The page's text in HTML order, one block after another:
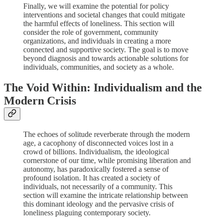
Finally, we will examine the potential for policy
interventions and societal changes that could mitigate
the harmful effects of loneliness. This section will
consider the role of government, community
organizations, and individuals in creating a more
connected and supportive society. The goal is to move
beyond diagnosis and towards actionable solutions for
individuals, communities, and society as a whole.
The Void Within: Individualism and the
Modern Crisis
The echoes of solitude reverberate through the modern
age, a cacophony of disconnected voices lost in a
crowd of billions. Individualism, the ideological
cornerstone of our time, while promising liberation and
autonomy, has paradoxically fostered a sense of
profound isolation. It has created a society of
individuals, not necessarily of a community. This
section will examine the intricate relationship between
this dominant ideology and the pervasive crisis of
loneliness plaguing contemporary society.